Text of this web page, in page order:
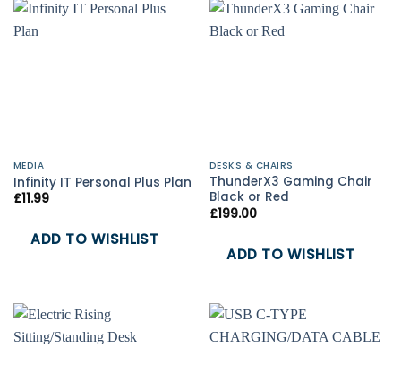
MEDIA
Infinity IT Personal Plus Plan
£11.99
ADD TO WISHLIST
DESKS & CHAIRS
ThunderX3 Gaming Chair
Black or Red
£199.00
ADD TO WISHLIST